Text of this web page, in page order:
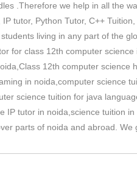
.Therefore we help in all the
IP tutor, Python Tutor, C++
living in any part of the
for class 12th computer
12th computer
in noida,computer science
science tuition for java
IP tutor in noida,science tuition
parts of noida and abroad.